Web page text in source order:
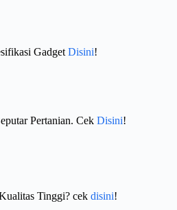
Gadget Disini!
Pertanian. Cek Disini!
Tinggi? cek disini!